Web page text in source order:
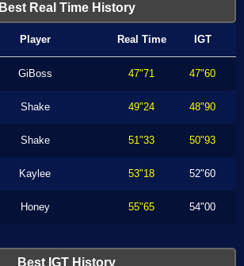
Best Real Time History
Player Real Time IGT
GiBoss 47"71 47"60
Shake 49"24 48"90
Shake 51"33 50"93
Kaylee 53"18 52"60
Honey 55"65 54"00
Best IGT History